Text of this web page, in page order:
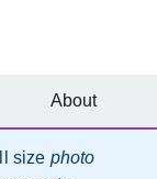
size photo
About